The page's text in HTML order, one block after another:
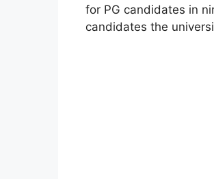
for PG candidates in
candidates the